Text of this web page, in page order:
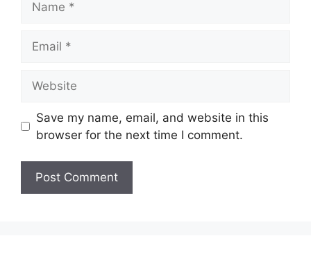
Save my name, email, and website in this
browser for the next time I comment.